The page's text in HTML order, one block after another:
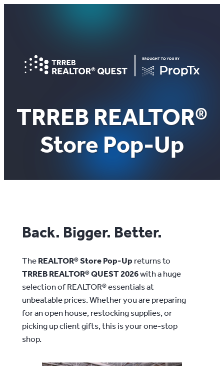
TRREB REALTOR®
Store Pop-Up
Back. Bigger. Better.
The REALTOR® Store Pop-Up returns to
TRREB REALTOR® QUEST 2026with a huge
selection of REALTOR® essentials at
unbeatable prices. Whether you are preparing
for an open house, restocking supplies, or
picking up client gifts, this is your one-stop
shop.